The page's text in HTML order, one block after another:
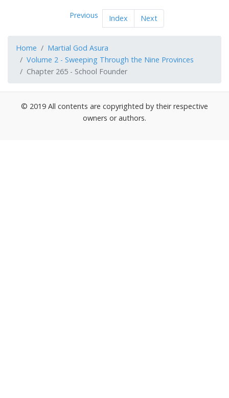
Previous Index Next
Home
Martial God Asura
Volume 2 - Sweeping Through the Nine Provinces
Chapter 265 - School Founder
© 2019 All contents are copyrighted by their respective
owners or authors.